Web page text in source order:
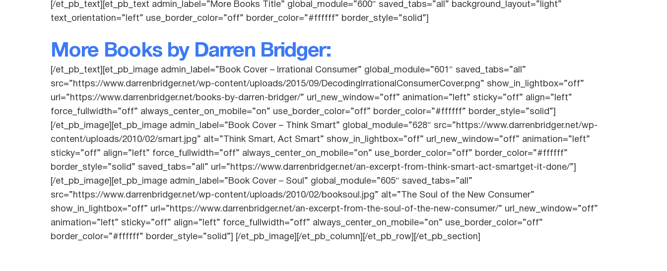
[/et_pb_text][et_pb_text admin_label=”More Books Title” global_module=”600″ saved_tabs=”all” background_layout=”light”
text_orientation=”left” use_border_color=”off” border_color=”#ffffff” border_style=”solid”]
More Books by Darren Bridger:
[/et_pb_text][et_pb_image admin_label=”Book Cover – Irrational Consumer” global_module=”601″ saved_tabs=”all”
src=”https://www.darrenbridger.net/wp-content/uploads/2015/09/DecodingIrrationalConsumerCover.png” show_in_lightbox=”off”
url=”https://www.darrenbridger.net/books-by-darren-bridger/” url_new_window=”off” animation=”left” sticky=”off” align=”left”
force_fullwidth=”off” always_center_on_mobile=”on” use_border_color=”off” border_color=”#ffffff” border_style=”solid”]
[/et_pb_image][et_pb_image admin_label=”Book Cover – Think Smart” global_module=”628″ src=”https://www.darrenbridger.net/wp-
content/uploads/2010/02/smart.jpg” alt=”Think Smart, Act Smart” show_in_lightbox=”off” url_new_window=”off” animation=”left”
sticky=”off” align=”left” force_fullwidth=”off” always_center_on_mobile=”on” use_border_color=”off” border_color=”#ffffff”
border_style=”solid” saved_tabs=”all” url=”https://www.darrenbridger.net/an-excerpt-from-think-smart-act-smartget-it-done/”]
[/et_pb_image][et_pb_image admin_label=”Book Cover – Soul” global_module=”605″ saved_tabs=”all”
src=”https://www.darrenbridger.net/wp-content/uploads/2010/02/booksoul.jpg” alt=”The Soul of the New Consumer”
show_in_lightbox=”off” url=”https://www.darrenbridger.net/an-excerpt-from-the-soul-of-the-new-consumer/” url_new_window=”off”
animation=”left” sticky=”off” align=”left” force_fullwidth=”off” always_center_on_mobile=”on” use_border_color=”off”
border_color=”#ffffff” border_style=”solid”] [/et_pb_image][/et_pb_column][/et_pb_row][/et_pb_section]